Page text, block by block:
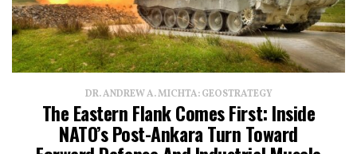
DR. ANDREW A. MICHTA: GEOSTRATEGY
The Eastern Flank Comes First: Inside
NATO’s Post-Ankara Turn Toward